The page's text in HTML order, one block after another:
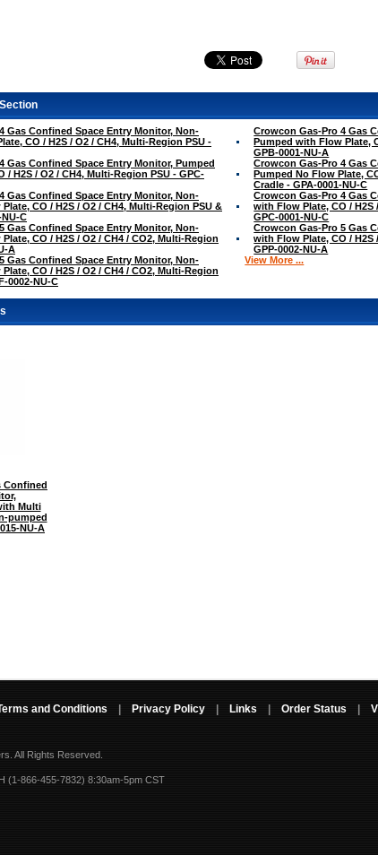
Gas Confined Space Entry Monitor, Non-
CO / H2S / O2 / CH4, Multi-Region PSU -
Crowcon Gas-Pro 4 Gas
Pumped with Flow Plate,
GPB-0001-NU-A
Gas Confined Space Entry Monitor, Pumped
/ H2S / O2 / CH4, Multi-Region PSU - GPC-
Crowcon Gas-Pro 4 Gas
Pumped No Flow Plate,
Cradle - GPA-0001-NU-C
Gas Confined Space Entry Monitor, Non-
CO / H2S / O2 / CH4, Multi-Region PSU &
C
Crowcon Gas-Pro 4 Gas
with Flow Plate, CO / H2S
GPC-0001-NU-C
Gas Confined Space Entry Monitor, Non-
CO / H2S / O2 / CH4 / CO2, Multi-Region
A
Crowcon Gas-Pro 5 Gas
with Flow Plate, CO / H2S
GPP-0002-NU-A
Gas Confined Space Entry Monitor, Non-
CO / H2S / O2 / CH4 / CO2, Multi-Region
0002-NU-C
View More ...
Confined
Multi
pumped
NU-A
and Conditions Privacy Policy Links Order Status
All Rights Reserved.
(1-866-455-7832) 8:30am-5pm CST